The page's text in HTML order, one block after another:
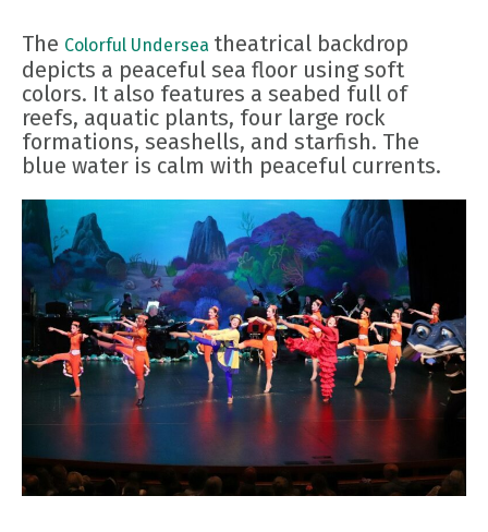
The Colorful Undersea theatrical backdrop
depicts a peaceful sea floor using soft
colors. It also features a seabed full of
reefs, aquatic plants, four large rock
formations, seashells, and starfish. The
blue water is calm with peaceful currents.